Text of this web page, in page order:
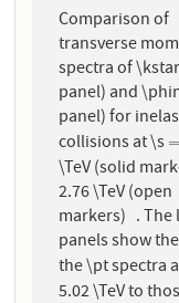
Comparison of
transverse
spectra of
panel) and \phim (right
panel) for
collisions at \s =
=
\TeV (solid
2.76 \TeV (open
markers) . The
panels show
the \pt
5.02 \TeV to